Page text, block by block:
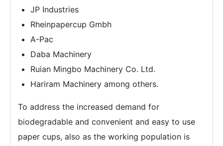
JP Industries
Rheinpapercup Gmbh
A-Pac
Daba Machinery
Ruian Mingbo Machinery Co. Ltd.
Hariram Machinery among others.
To address the increased demand for
biodegradable and convenient and easy to use
paper cups, also as the working population is